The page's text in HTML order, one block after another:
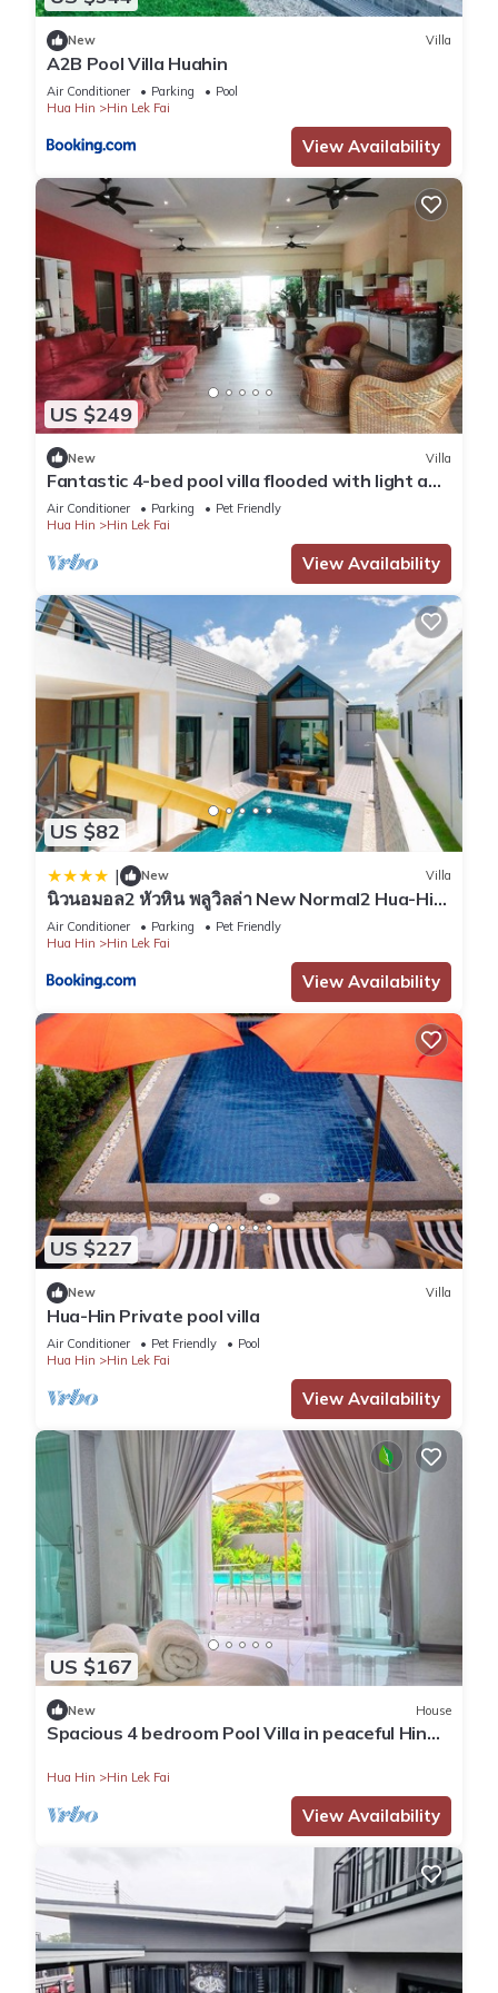
New Villa
A2B Pool Villa Huahin
Air Conditioner Parking
Pool
Hua Hin
Hin Lek Fai
View Availability
US $249
New Villa
Fantastic 4-bed pool villa flooded with light and
air
Air Conditioner Parking
Pet Friendly
Hua Hin
Hin Lek Fai
View Availability
US $82
| New Villa
นิวนอมอล2 หัวหิน พลูวิลล่า New Normal2 Hua-Hin
Pool Villa
Air Conditioner Parking
Pet Friendly
Hua Hin
Hin Lek Fai
View Availability
US $227
New Villa
Hua-Hin Private pool villa
Air Conditioner Pet Friendly
Pool
Hua Hin
Hin Lek Fai
View Availability
US $167
New House
Spacious 4 bedroom Pool Villa in peaceful Hin
Hua Hin Hin Lek Fai
View Availability